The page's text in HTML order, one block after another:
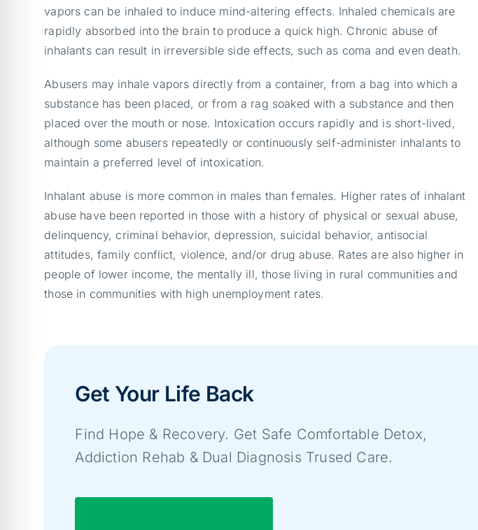
vapors can be inhaled to induce mind-altering effects. Inhaled chemicals are
rapidly absorbed into the brain to produce a quick high. Chronic abuse of
inhalants can result in irreversible side effects, such as coma and even death.
Abusers may inhale vapors directly from a container, from a bag into which a
substance has been placed, or from a rag soaked with a substance and then
placed over the mouth or nose. Intoxication occurs rapidly and is short-lived,
although some abusers repeatedly or continuously self-administer inhalants to
maintain a preferred level of intoxication.
Inhalant abuse is more common in males than females. Higher rates of inhalant
abuse have been reported in those with a history of physical or sexual abuse,
delinquency, criminal behavior, depression, suicidal behavior, antisocial
attitudes, family conflict, violence, and/or drug abuse. Rates are also higher in
people of lower income, the mentally ill, those living in rural communities and
those in communities with high unemployment rates.
Get Your Life Back
Find Hope & Recovery. Get Safe Comfortable Detox,
Addiction Rehab & Dual Diagnosis Trused Care.